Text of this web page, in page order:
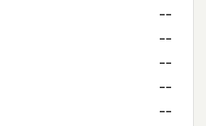
--
--
--
--
--